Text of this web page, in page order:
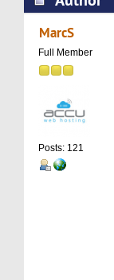
Lifetime
MarcS
Full Member
Posts: 121